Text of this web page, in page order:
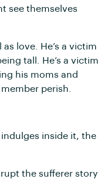
see themselves
as love. He’s a victim
tall. He’s a victim
his moms and
perish.
inside it, the
the sufferer story